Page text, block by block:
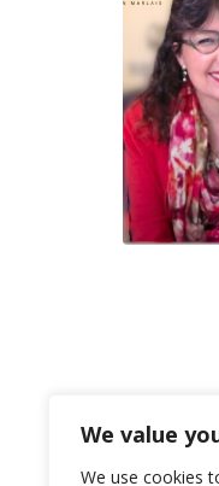
We value
We use cookies